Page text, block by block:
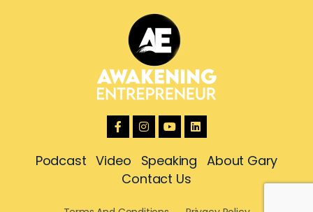
Podcast Video Speaking
About Gary
Contact Us